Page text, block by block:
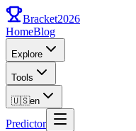
Bracket2026
HomeBlog
Explore
Tools
🇺🇸en
Predictor